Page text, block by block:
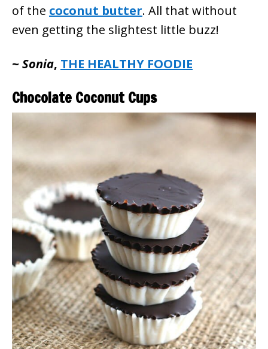
of the coconut butter. All that without
even getting the slightest little buzz!
~ Sonia, THE HEALTHY FOODIE
Chocolate Coconut Cups